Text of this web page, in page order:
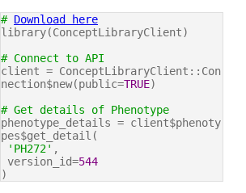
# Download here
library(ConceptLibraryClient)
# Connect to API
client = ConceptLibraryClient::Con
nection$new(public=TRUE)
# Get details of Phenotype
phenotype_details = client$phenoty
pes$get_detail(
'PH272' ,
version_id=544
)